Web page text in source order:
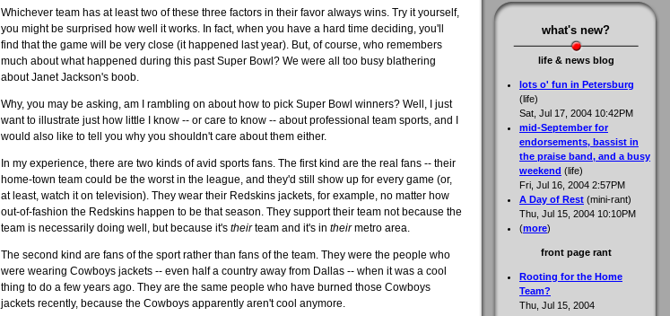
Whichever team has at least two of these three factors in their favor always wins. Try it yourself,
you might be surprised how well it works. In fact, when you have a hard time deciding, you'll
find that the game will be very close (it happened last year). But, of course, who remembers
much about what happened during this past Super Bowl? We were all too busy blathering
about Janet Jackson's boob.
Why, you may be asking, am I rambling on about how to pick Super Bowl winners? Well, I just
want to illustrate just how little I know -- or care to know -- about professional team sports, and I
would also like to tell you why you shouldn't care about them either.
In my experience, there are two kinds of avid sports fans. The first kind are the real fans -- their
home-town team could be the worst in the league, and they'd still show up for every game (or,
at least, watch it on television). They wear their Redskins jackets, for example, no matter how
out-of-fashion the Redskins happen to be that season. They support their team not because the
team is necessarily doing well, but because it'stheirteam and it's intheirmetro area.
The second kind are fans of the sport rather than fans of the team. They were the people who
were wearing Cowboys jackets -- even half a country away from Dallas -- when it was a cool
thing to do a few years ago. They are the same people who have burned those Cowboys
jackets recently, because the Cowboys apparently aren't cool anymore.
what's new?
life & news blog
lots o' fun in Petersburg
(life)
Sat, Jul 17, 2004 10:42PM
mid-September for
endorsements, bassist in
the praise band, and a busy
weekend (life)
Fri, Jul 16, 2004 2:57PM
A Day of Rest (mini-rant)
Thu, Jul 15, 2004 10:10PM
(more)
front page rant
Rooting for the Home
Team?
Thu, Jul 15, 2004